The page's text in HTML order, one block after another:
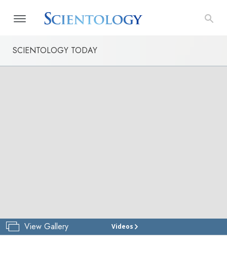
SCIENTOLOGY TODAY
View Gallery Videos
CHURCH